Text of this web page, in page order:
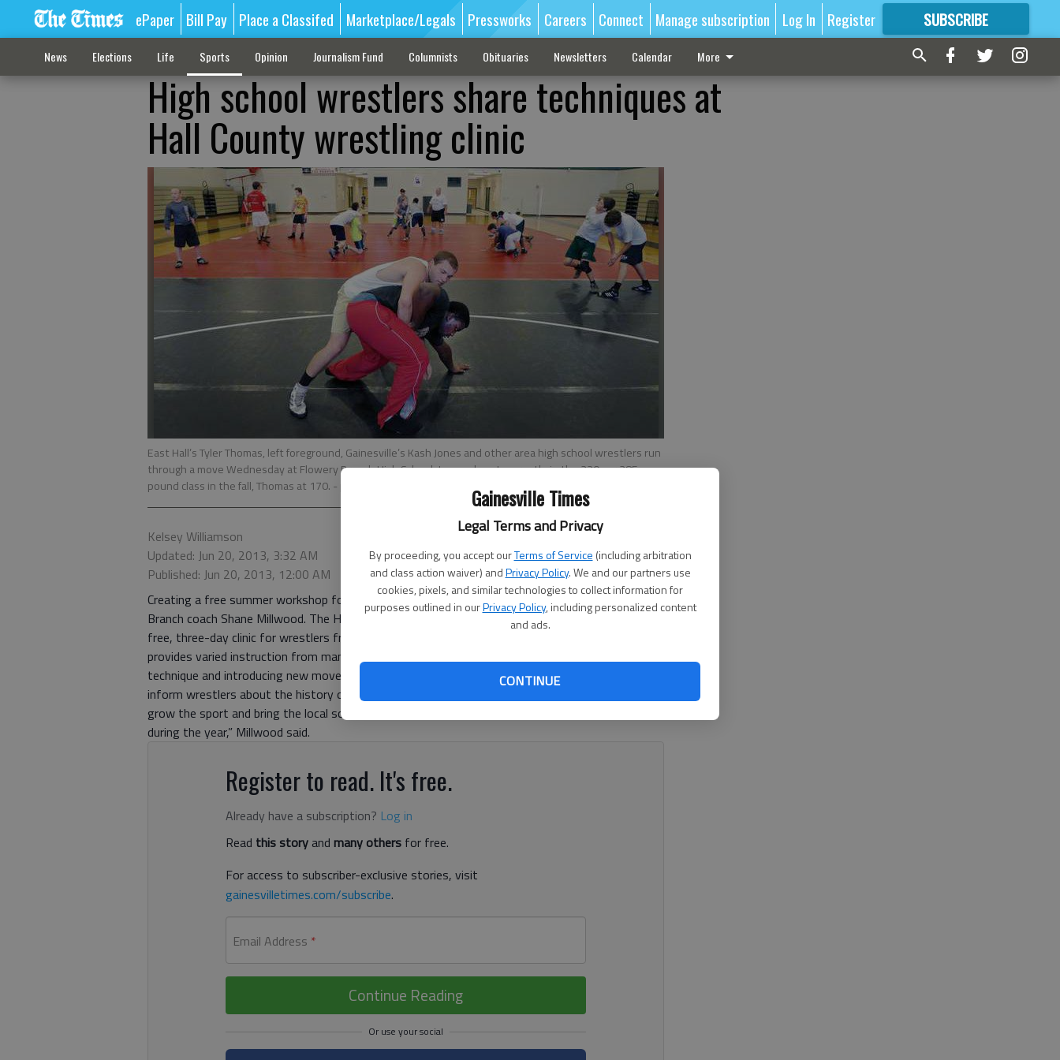
Gainesville Times
Legal Terms and Privacy
By proceeding, you accept ourTerms of Service (including arbitration
and class action waiver) andPrivacy Policy. We and our partners use
cookies, pixels, and similar technologies to collect information for
purposes outlined in ourPrivacy Policy, including personalized content
and ads.
CONTINUE
ePaper Bill Pay Place a Classifed Marketplace/Legals Pressworks Careers Connect Manage subscription Log In Register SUBSCRIBE
FORMORE GREAT CONTENT
News Elections Life Sports Opinion Journalism Fund Columnists Obituaries Newsletters Calendar More
High school wrestlers share techniques at
Hall County wrestling clinic
East Hall’s Tyler Thomas, left foreground, Gainesville’s Kash Jones and other area high school wrestlers run
through a move Wednesday at Flowery Branch High School. Jones plans to wrestle in the 220- or 285-
pound class in the fall, Thomas at 170. - photo by NAT GURLEY
Kelsey Williamson
Updated: Jun 20, 2013, 3:32 AM
Published: Jun 20, 2013, 12:00 AM
Creating a free summer workshop for wrestlers in Hall County was a ‘no-brainer’, says Flowery
Branch coach Shane Millwood. The Hall County Wrestling Coalition, now in its second year, is a
free, three-day clinic for wrestlers from most county programs and Gainesville High and
provides varied instruction from many local coaches.The ultimate goal, along with improving
technique and introducing new moves, is to promote the growth of wrestling in the region and
inform wrestlers about the history of the sport in the county. “We’re hoping that it will help
grow the sport and bring the local schools closer together, even though they’re competitive
during the year,” Millwood said.
Register to read. It's free.
Already have a subscription? Log in
Read this storyand many others for free.
For access to subscriber-exclusive stories, visit
gainesvilletimes.com/subscribe.
Email Address *
Continue Reading